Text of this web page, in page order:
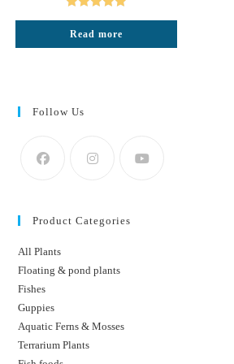
₹220. ₹140.
Rated5.00
out of 5
Read more
Follow Us
Product Categories
All Plants
Floating & pond plants
Fishes
Guppies
Aquatic Ferns & Mosses
Terrarium Plants